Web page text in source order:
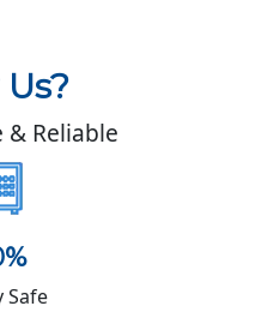
& Reliable
Safe